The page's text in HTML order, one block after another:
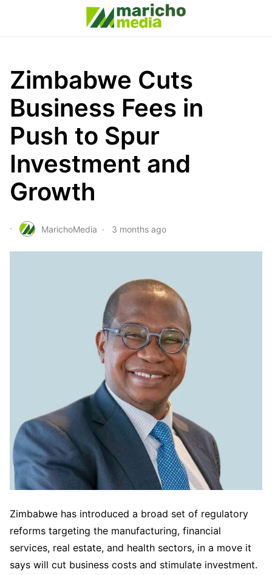
Zimbabwe Cuts
Business Fees in
Push to Spur
Investment and
Growth
MarichoMedia 3 months ago
Zimbabwe has introduced a broad set of regulatory
reforms targeting the manufacturing, financial
services, real estate, and health sectors, in a move it
says will cut business costs and stimulate investment.